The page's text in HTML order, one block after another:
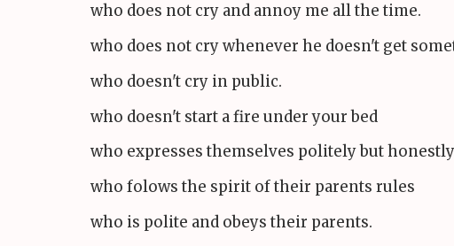
who does not cry and annoy me all the time.
who does not cry whenever he doesn't get
who doesn't cry in public.
who doesn't start a fire under your bed
who expresses themselves politely but honestly
who folows the spirit of their parents rules
who is polite and obeys their parents.